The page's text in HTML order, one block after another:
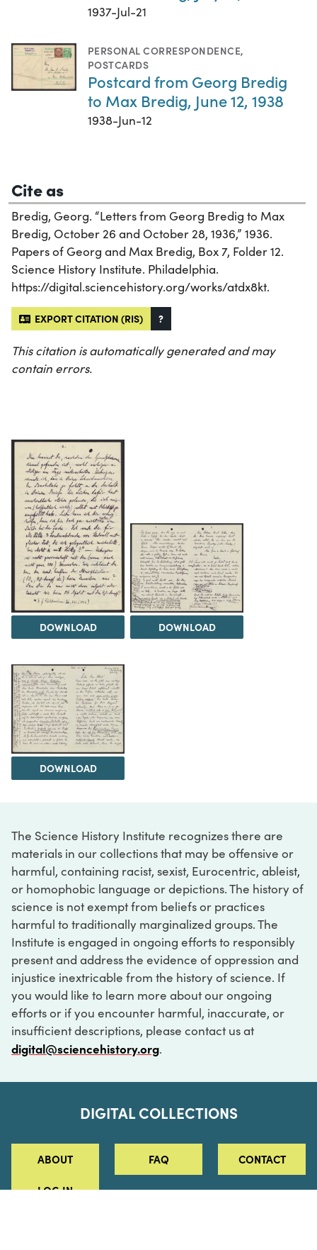
1937-Jul-21
PERSONAL CORRESPONDENCE,
POSTCARDS
Postcard from Georg Bredig
to Max Bredig, June 12, 1938
1938-Jun-12
Cite as
Bredig, Georg. “Letters from Georg Bredig to Max
Bredig, October 26 and October 28, 1936,” 1936.
Papers of Georg and Max Bredig, Box 7, Folder 12.
Science History Institute. Philadelphia.
https://digital.sciencehistory.org/works/atdx8kt.
EXPORT CITATION (RIS) ?
This citation is automatically generated and may
contain errors.
DOWNLOAD DOWNLOAD
DOWNLOAD
The Science History Institute recognizes there are
materials in our collections that may be offensive or
harmful, containing racist, sexist, Eurocentric, ableist,
or homophobic language or depictions. The history of
science is not exempt from beliefs or practices
harmful to traditionally marginalized groups. The
Institute is engaged in ongoing efforts to responsibly
present and address the evidence of oppression and
injustice inextricable from the history of science. If
you would like to learn more about our ongoing
efforts or if you encounter harmful, inaccurate, or
insufficient descriptions, please contact us at
digital@sciencehistory.org.
DIGITAL COLLECTIONS
ABOUT FAQ CONTACT
LOG IN